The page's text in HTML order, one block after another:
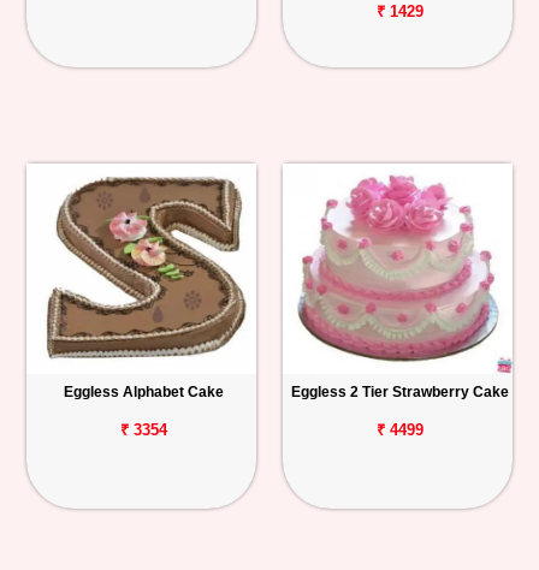
₹ 1429
Eggless Alphabet Cake
₹ 3354
Eggless 2 Tier Strawberry Cake
₹ 4499